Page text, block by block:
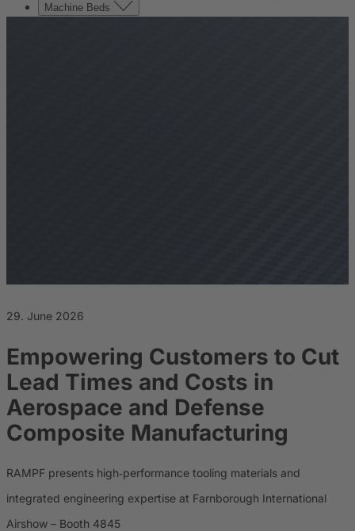
Machine Beds
29. June 2026
Empowering Customers to Cut
Lead Times and Costs in
Aerospace and Defense
Composite Manufacturing
RAMPF presents high‑performance tooling materials and
integrated engineering expertise at Farnborough International
Airshow – Booth 4845